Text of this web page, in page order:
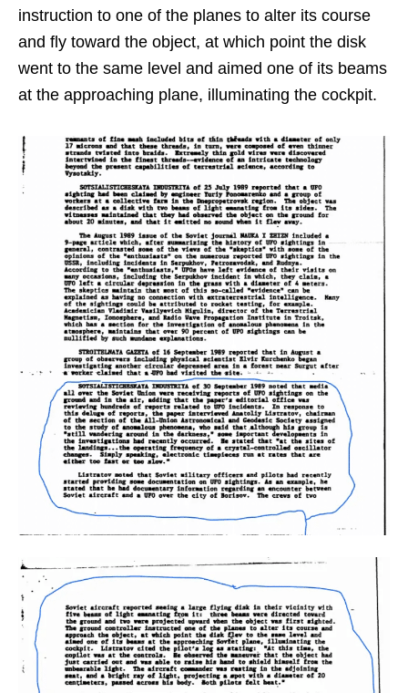
instruction to one of the planes to alter its course
and fly toward the object, at which point the disk
went to the same level and aimed one of its beams
at the approaching plane, illuminating the cockpit.